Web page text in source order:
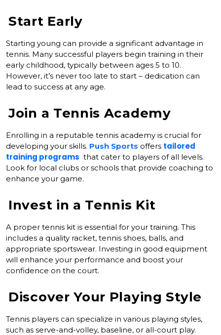
Start Early
Starting young can provide a significant advantage in
tennis. Many successful players begin training in their
early childhood, typically between ages 5 to 10.
However, it’s never too late to start – dedication can
lead to success at any age.
Join a Tennis Academy
Enrolling in a reputable tennis academy is crucial for
developing your skills. Push Sports offers tailored
training programs that cater to players of all levels.
Look for local clubs or schools that provide coaching to
enhance your game.
Invest in a Tennis Kit
A proper tennis kit is essential for your training. This
includes a quality racket, tennis shoes, balls, and
appropriate sportswear. Investing in good equipment
will enhance your performance and boost your
confidence on the court.
Discover Your Playing Style
Tennis players can specialize in various playing styles,
such as serve-and-volley, baseline, or all-court play.